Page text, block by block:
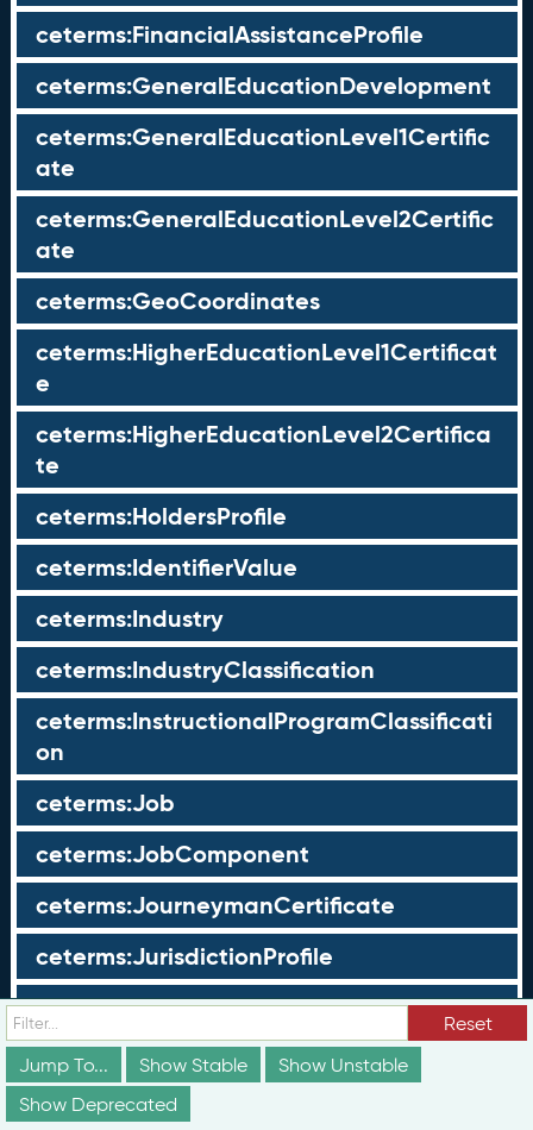
ceterms:FinancialAssistanceProfile
ceterms:GeneralEducationDevelopment
ceterms:GeneralEducationLevel1Certific
ate
ceterms:GeneralEducationLevel2Certific
ate
ceterms:GeoCoordinates
ceterms:HigherEducationLevel1Certificat
e
ceterms:HigherEducationLevel2Certifica
te
ceterms:HoldersProfile
ceterms:IdentifierValue
ceterms:Industry
ceterms:IndustryClassification
ceterms:InstructionalProgramClassificati
on
ceterms:Job
ceterms:JobComponent
ceterms:JourneymanCertificate
ceterms:JurisdictionProfile
ceterms:LearningOpportunity
ceterms:LearningOpportunityProfile
ceterms:LearningProgram
Reset
Jump To...
Show Stable
Show Unstable
Show Deprecated